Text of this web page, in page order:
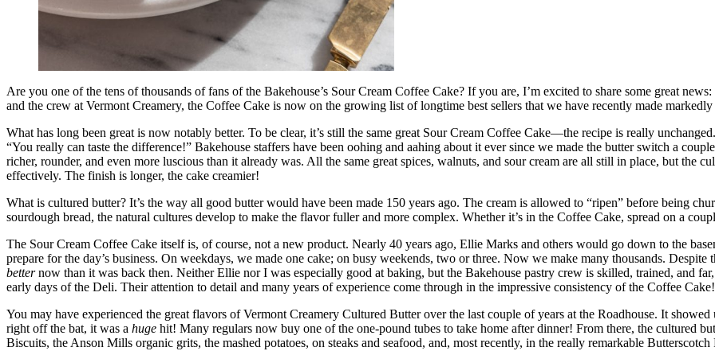
Are you one of the tens of thousands of fans of the Bakehouse’s Sour Cream Coffee Cake? If you are, I’m excited to share some great
and the crew at Vermont Creamery, the Coffee Cake is now on the growing list of longtime best sellers that we have recently made
What has long been great is now notably better. To be clear, it’s still the same great Sour Cream Coffee Cake—the recipe is really
“You really can taste the difference!” Bakehouse staffers have been oohing and aahing about it ever since we made the butter switch a
richer, rounder, and even more luscious than it already was. All the same great spices, walnuts, and sour cream are all still in place, but the
effectively. The finish is longer, the cake creamier!
What is cultured butter? It’s the way all good butter would have been made 150 years ago. The cream is allowed to “ripen” before being
sourdough bread, the natural cultures develop to make the flavor fuller and more complex. Whether it’s in the Coffee Cake, spread on a
The Sour Cream Coffee Cake itself is, of course, not a new product. Nearly 40 years ago, Ellie Marks and others would go down to the
prepare for the day’s business. On weekdays, we made one cake; on busy weekends, two or three. Now we make many thousands.
betternow than it was back then. Neither Ellie nor I was especially good at baking, but the Bakehouse pastry crew is skilled, trained, and
early days of the Deli. Their attention to detail and many years of experience come through in the impressive consistency of the Coffee Cake!
You may have experienced the great flavors of Vermont Creamery Cultured Butter over the last couple of years at the Roadhouse. It
right off the bat, it was a huge hit! Many regulars now buy one of the one-pound tubes to take home after dinner! From there, the cultured
Biscuits, the Anson Mills organic grits, the mashed potatoes, on steaks and seafood, and, most recently, in the really remarkable